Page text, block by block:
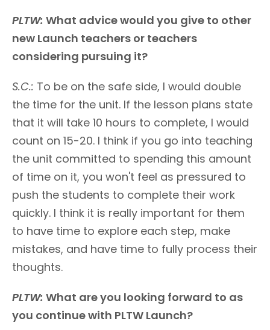
PLTW: What advice would you give to other
new Launch teachers or teachers
considering pursuing it?
S.C.: To be on the safe side, I would double
the time for the unit. If the lesson plans state
that it will take 10 hours to complete, I would
count on 15-20. I think if you go into teaching
the unit committed to spending this amount
of time on it, you won't feel as pressured to
push the students to complete their work
quickly. I think it is really important for them
to have time to explore each step, make
mistakes, and have time to fully process their
thoughts.
PLTW: What are you looking forward to as
you continue with PLTW Launch?